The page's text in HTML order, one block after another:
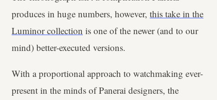
produces in huge numbers, however, this take in the
Luminor collection is one of the newer (and to our
mind) better-executed versions.
With a proportional approach to watchmaking ever-
present in the minds of Panerai designers, the